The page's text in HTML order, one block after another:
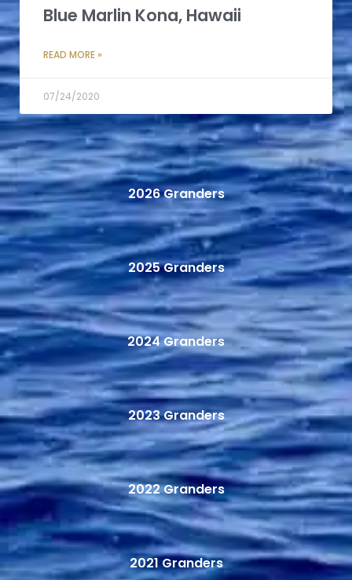
Blue Marlin Kona, Hawaii
READ MORE »
07/24/2020
2026 Granders
2025 Granders
2024 Granders
2023 Granders
2022 Granders
2021 Granders